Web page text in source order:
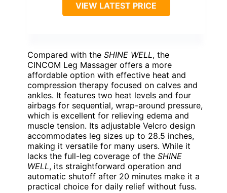
VIEW LATEST PRICE
Compared with the SHINE WELL, the
CINCOM Leg Massager offers a more
affordable option with effective heat and
compression therapy focused on calves and
ankles. It features two heat levels and four
airbags for sequential, wrap-around pressure,
which is excellent for relieving edema and
muscle tension. Its adjustable Velcro design
accommodates leg sizes up to 28.5 inches,
making it versatile for many users. While it
lacks the full-leg coverage of the SHINE
WELL, its straightforward operation and
automatic shutoff after 20 minutes make it a
practical choice for daily relief without fuss.